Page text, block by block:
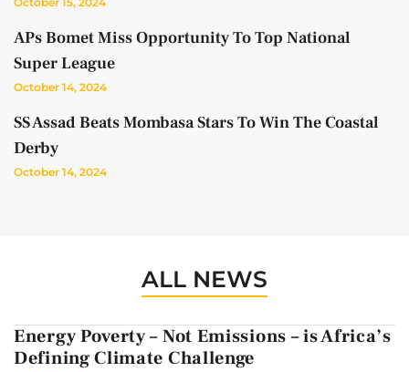
APs Bomet Miss Opportunity To Top National
Super League
October 14, 2024
SS Assad Beats Mombasa Stars To Win The Coastal
Derby
October 14, 2024
ALL NEWS
Energy Poverty – Not Emissions – is Africa’s
Defining Climate Challenge